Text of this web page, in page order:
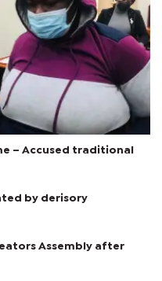
– Accused traditional
by derisory
Assembly after